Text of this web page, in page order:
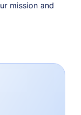
mission and